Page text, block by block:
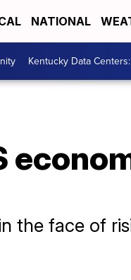
NATIONAL
Kentucky Data
the face of